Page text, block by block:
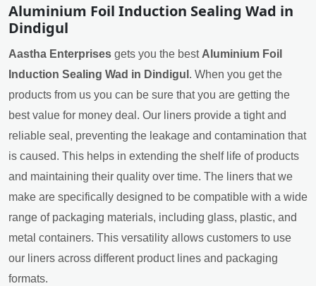
Aluminium Foil Induction Sealing Wad in
Dindigul
Aastha Enterprises gets you the best Aluminium Foil
Induction Sealing Wad in Dindigul . When you get the
products from us you can be sure that you are getting the
best value for money deal. Our liners provide a tight and
reliable seal, preventing the leakage and contamination that
is caused. This helps in extending the shelf life of products
and maintaining their quality over time. The liners that we
make are specifically designed to be compatible with a wide
range of packaging materials, including glass, plastic, and
metal containers. This versatility allows customers to use
our liners across different product lines and packaging
formats.